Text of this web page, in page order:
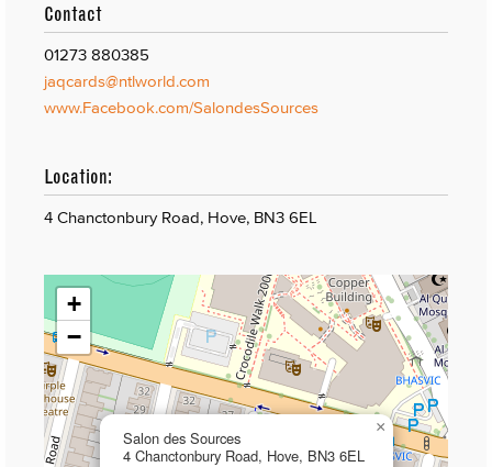
Contact
01273 880385
jaqcards@ntlworld.com
www.Facebook.com/SalondesSources
Location:
4 Chanctonbury Road, Hove, BN3 6EL
Salon des Sources
4 Chanctonbury Road, Hove, BN3 6EL
×
+
−